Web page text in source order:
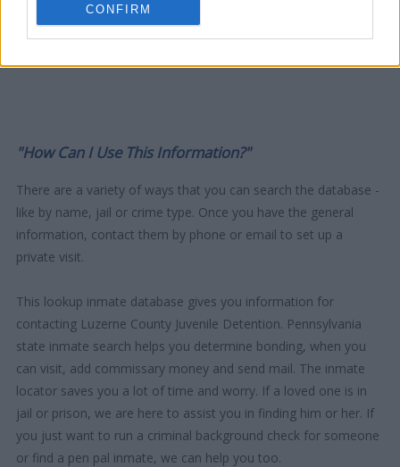
CONFIRM
"How Can I Use This Information?"
There are a variety of ways that you can search the database -
like by name, jail or crime type. Once you have the general
information, contact them by phone or email to set up a
private visit.
This lookup inmate database gives you information for
contacting Luzerne County Juvenile Detention. Pennsylvania
state inmate search helps you determine bonding, when you
can visit, add commissary money and send mail. The inmate
locator saves you a lot of time and worry. If a loved one is in
jail or prison, we are here to assist you in finding him or her. If
you just want to run a criminal background check for someone
or find a pen pal inmate, we can help you too.